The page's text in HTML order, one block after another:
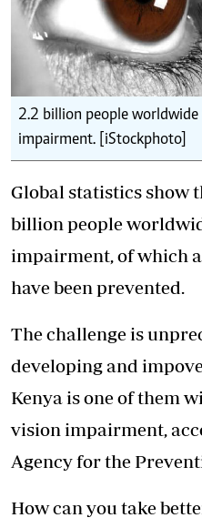
2.2 billion people
impairment. [iStockphoto]
Global statistics show
billion people
impairment, of which
have been prevented.
The challenge is
developing and
Kenya is one of them
vision impairment,
Agency for the
How can you take